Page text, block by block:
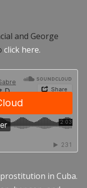
and George
click here.
in Cuba.